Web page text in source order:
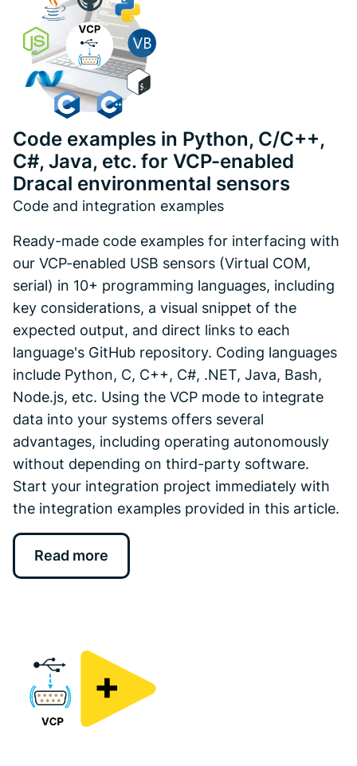
Code examples in Python, C/C++,
C#, Java, etc. for VCP-enabled
Dracal environmental sensors
Code and integration examples
Ready-made code examples for interfacing with
our VCP-enabled USB sensors (Virtual COM,
serial) in 10+ programming languages, including
key considerations, a visual snippet of the
expected output, and direct links to each
language's GitHub repository. Coding languages
include Python, C, C++, C#, .NET, Java, Bash,
Node.js, etc. Using the VCP mode to integrate
data into your systems offers several
advantages, including operating autonomously
without depending on third-party software.
Start your integration project immediately with
the integration examples provided in this article.
Read more